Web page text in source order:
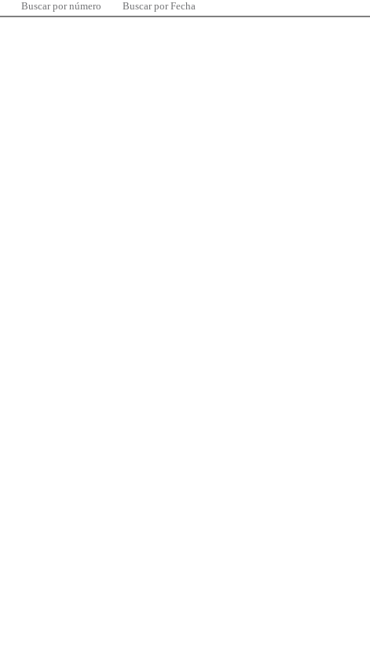
Buscar por número Buscar por Fecha